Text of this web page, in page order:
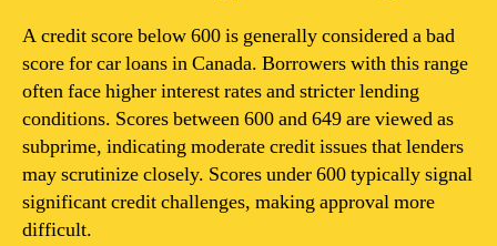
A credit score below 600 is generally considered a bad
score for car loans in Canada. Borrowers with this range
often face higher interest rates and stricter lending
conditions. Scores between 600 and 649 are viewed as
subprime, indicating moderate credit issues that lenders
may scrutinize closely. Scores under 600 typically signal
significant credit challenges, making approval more
difficult.